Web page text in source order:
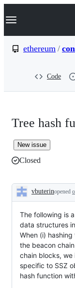
k
p
Navigation
ethereum /
Code
Tree hash
New issue
Closed
Description
vbuterinopened
The following is
data structures
When (i)
the beacon
chain blocks, we
specific to SSZ
hash function